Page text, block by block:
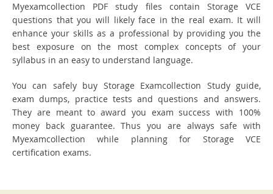
Myexamcollection PDF study files contain Storage VCE
questions that you will likely face in the real exam. It will
enhance your skills as a professional by providing you the
best exposure on the most complex concepts of your
syllabus in an easy to understand language.
You can safely buy Storage Examcollection Study guide,
exam dumps, practice tests and questions and answers.
They are meant to award you exam success with 100%
money back guarantee. Thus you are always safe with
Myexamcollection while planning for Storage VCE
certification exams.